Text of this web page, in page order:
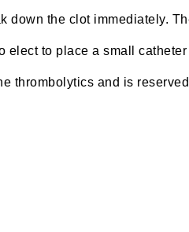
the clot immediately.
elect to place a small
thrombolytics and is